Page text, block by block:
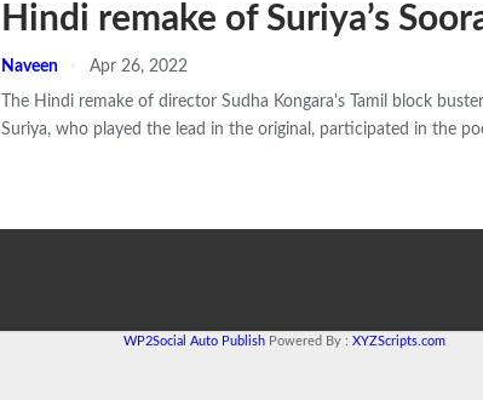
Hindi remake of Suriya’s
Naveen Apr 26, 2022
The Hindi remake of director Sudha Kongara's Tamil block
Suriya, who played the lead in the original, participated in the
WP2Social Auto Publish Powered By : XYZScripts.com